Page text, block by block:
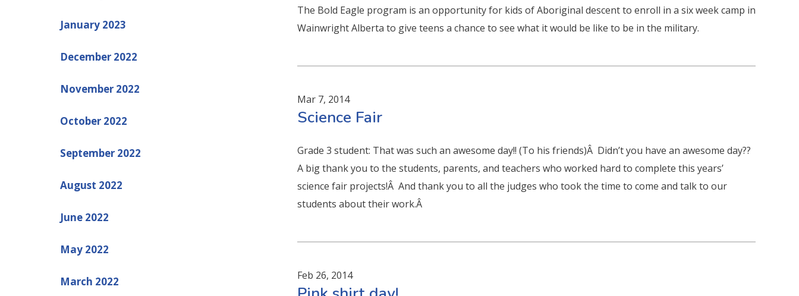
January 2023
December 2022
November 2022
October 2022
September 2022
August 2022
June 2022
May 2022
March 2022
The Bold Eagle program is an opportunity for kids of Aboriginal descent to enroll in a six week camp in
Wainwright Alberta to give teens a chance to see what it would be like to be in the military.
Mar 7, 2014
Science Fair
Grade 3 student: That was such an awesome day!! (To his friends)Â Didn’t you have an awesome day??
A big thank you to the students, parents, and teachers who worked hard to complete this years’
science fair projects!Â And thank you to all the judges who took the time to come and talk to our
students about their work.Â
Feb 26, 2014